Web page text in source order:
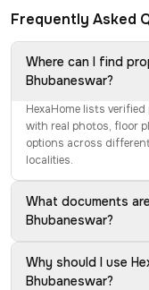
Frequently Asked
Where can I find
Bhubaneswar?
HexaHome lists
with real photos, floor
options across
localities.
What documents
Bhubaneswar?
Why should I use
Bhubaneswar?